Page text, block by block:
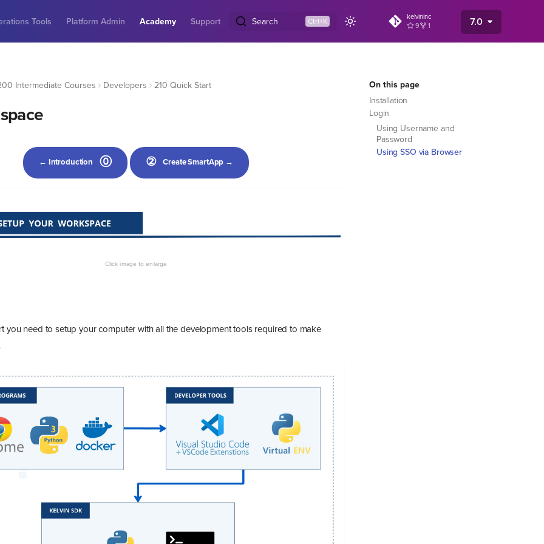
Tools Platform Admin Academy Support Search
kelvininc
9
1 7.0
On this page
Installation
Login
Using Username and
Password
Using SSO via Browser
Intermediate Courses Developers 210 Quick Start
← Introduction ⓪ ② Create SmartApp →
you need to setup your computer with all the development tools required to make